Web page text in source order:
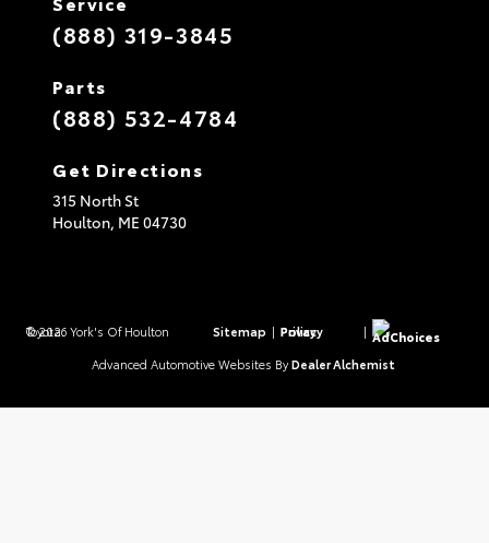
(888) 319-3845
Parts
(888) 532-4784
Get Directions
315 North St
Houlton, ME 04730
© 2026 York's Of Houlton Toyota. Sitemap | Privacy Policy | AdChoices
Advanced Automotive Websites By Dealer Alchemist